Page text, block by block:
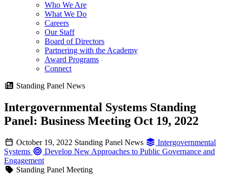
Who We Are
What We Do
Careers
Our Staff
Board of Directors
Partnering with the Academy
Award Programs
Connect
Standing Panel News
Intergovernmental Systems Standing
Panel: Business Meeting Oct 19, 2022
October 19, 2022 Standing Panel News
Intergovernmental
Systems
Develop New Approaches to Public Governance and
Engagement
Standing Panel Meeting